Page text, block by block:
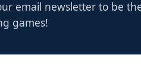
email newsletter to be
games!